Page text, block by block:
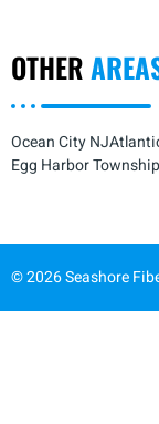
OTHER
Ocean City NJ
Egg Harbor
© 2026 Seashore